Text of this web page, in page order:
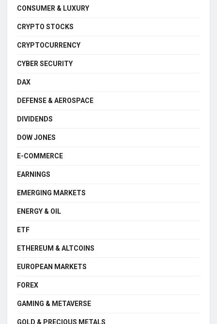
CONSUMER & LUXURY
CRYPTO STOCKS
CRYPTOCURRENCY
CYBER SECURITY
DAX
DEFENSE & AEROSPACE
DIVIDENDS
DOW JONES
E-COMMERCE
EARNINGS
EMERGING MARKETS
ENERGY & OIL
ETF
ETHEREUM & ALTCOINS
EUROPEAN MARKETS
FOREX
GAMING & METAVERSE
GOLD & PRECIOUS METALS